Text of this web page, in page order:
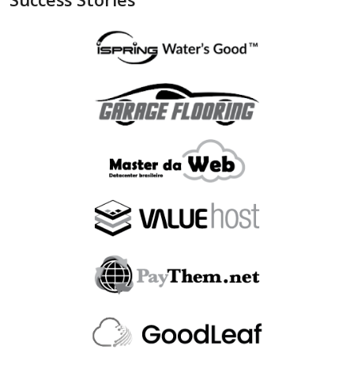
"is_bin_country_match"
"is_in_blacklist": null
"is_malware_exploit":
"is_in_blacklist": null
,
"",
"fraudlabspro_id": "20231228-1AHGZT"
"fraudlabspro_score": 74 ,
"fraudlabspro_status"
"fraudlabspro_rules":
"api_version"
"2.0.0",
"remaining_credits"